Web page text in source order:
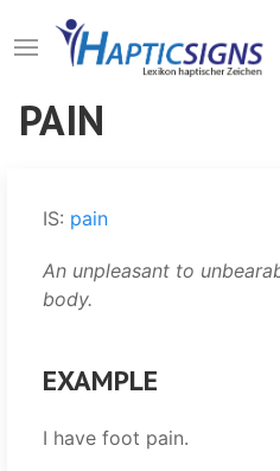
to
content
PAIN
IS: pain
An unpleasant to
body.
EXAMPLE
I have foot pain.